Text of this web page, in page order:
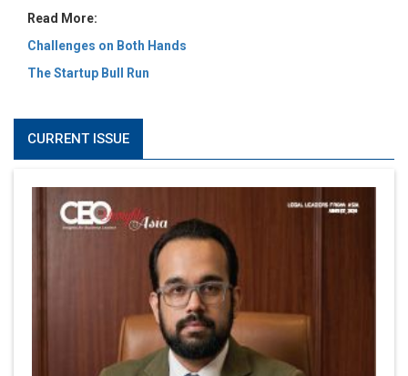
Read More:
Challenges on Both Hands
The Startup Bull Run
CURRENT ISSUE